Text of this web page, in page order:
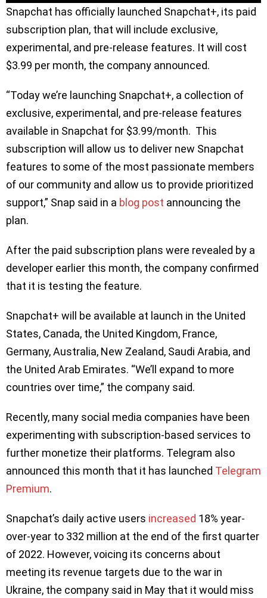
Snapchat has officially launched Snapchat+, its paid
subscription plan, that will include exclusive,
experimental, and pre-release features. It will cost
$3.99 per month, the company announced.
“Today we’re launching Snapchat+, a collection of
exclusive, experimental, and pre-release features
available in Snapchat for $3.99/month. This
subscription will allow us to deliver new Snapchat
features to some of the most passionate members
of our community and allow us to provide prioritized
support,” Snap said in a blog post announcing the
plan.
After the paid subscription plans were revealed by a
developer earlier this month, the company confirmed
that it is testing the feature.
Snapchat+ will be available at launch in the United
States, Canada, the United Kingdom, France,
Germany, Australia, New Zealand, Saudi Arabia, and
the United Arab Emirates. “We’ll expand to more
countries over time,” the company said.
Recently, many social media companies have been
experimenting with subscription-based services to
further monetize their platforms. Telegram also
announced this month that it has launched Telegram
Premium.
Snapchat’s daily active users increased 18% year-
over-year to 332 million at the end of the first quarter
of 2022. However, voicing its concerns about
meeting its revenue targets due to the war in
Ukraine, the company said in May that it would miss